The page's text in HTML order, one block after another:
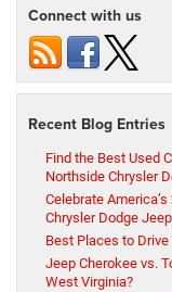
Connect with us
Recent Blog Entries
Find the Best Used
Northside Chrysler
Celebrate
Chrysler Dodge
Best Places to
Jeep Cherokee vs.
West Virginia?